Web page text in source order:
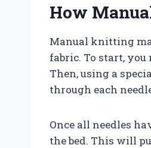
How
Manual knitting
fabric. To start,
Then, using a
through each
Once all needles
the bed. This will